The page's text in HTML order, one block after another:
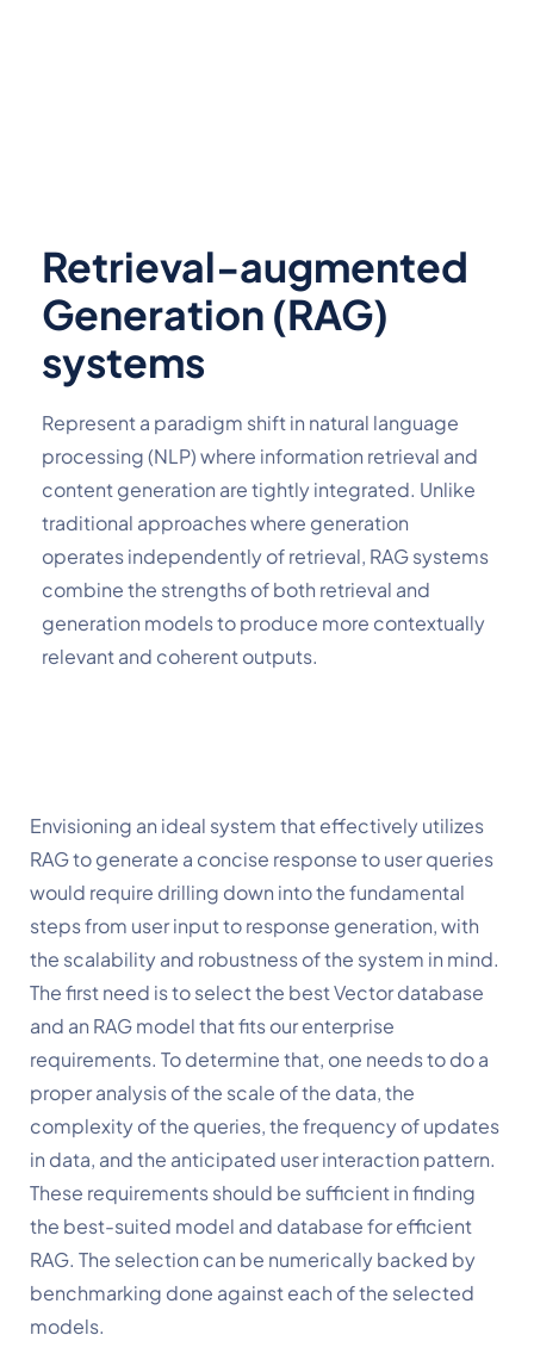
Retrieval-augmented
Generation (RAG)
systems
Represent a paradigm shift in natural language
processing (NLP) where information retrieval and
content generation are tightly integrated. Unlike
traditional approaches where generation
operates independently of retrieval, RAG systems
combine the strengths of both retrieval and
generation models to produce more contextually
relevant and coherent outputs.
Envisioning an ideal system that effectively utilizes
RAG to generate a concise response to user queries
would require drilling down into the fundamental
steps from user input to response generation, with
the scalability and robustness of the system in mind.
The first need is to select the best Vector database
and an RAG model that fits our enterprise
requirements. To determine that, one needs to do a
proper analysis of the scale of the data, the
complexity of the queries, the frequency of updates
in data, and the anticipated user interaction pattern.
These requirements should be sufficient in finding
the best-suited model and database for efficient
RAG. The selection can be numerically backed by
benchmarking done against each of the selected
models.